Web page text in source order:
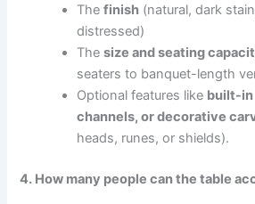
Thefinish (natural, dark
distressed)
Thesize and seating
seaters to banquet-length
Optional features like built-in
channels, or decorative
heads, runes, or shields).
4. How many people can the table